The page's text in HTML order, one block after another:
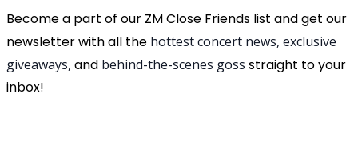
Become a part of our ZM Close Friends list and get our
newsletter with all the hottest concert news, exclusive
giveaways, and behind-the-scenes goss straight to your
inbox!